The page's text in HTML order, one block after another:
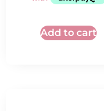
Add to cart